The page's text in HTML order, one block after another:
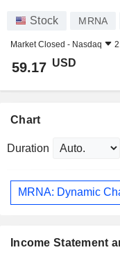
Stock MRNA
Market Closed - Nasdaq
59.17 USD
Chart
Duration
MRNA: Dynamic
Income Statement